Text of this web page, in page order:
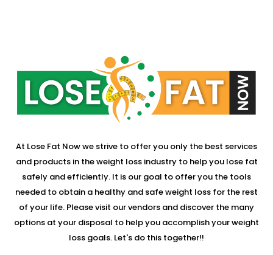
At Lose Fat Now we strive to offer you only the best services
and products in the weight loss industry to help you lose fat
safely and efficiently. It is our goal to offer you the tools
needed to obtain a healthy and safe weight loss for the rest
of your life. Please visit our vendors and discover the many
options at your disposal to help you accomplish your weight
loss goals. Let's do this together!!